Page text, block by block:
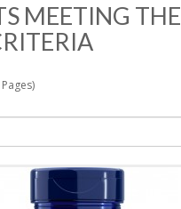
MEETING THE